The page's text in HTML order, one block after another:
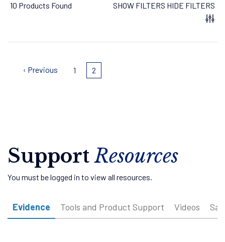
10 Products Found SHOW FILTERS HIDE FILTERS
Previous
‹ Previous Page
1
Current
page
2
SupportResources
You must be logged in to view all resources.
Evidence Tools and Product Support Videos